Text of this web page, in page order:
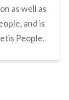
as well as
and is
People.